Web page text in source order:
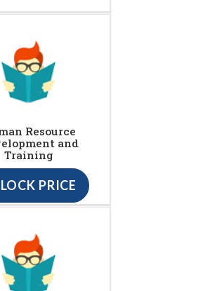
Resource
and
Training
PRICE